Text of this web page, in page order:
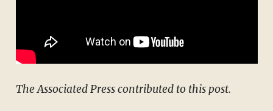
The Associated Press contributed to this post.